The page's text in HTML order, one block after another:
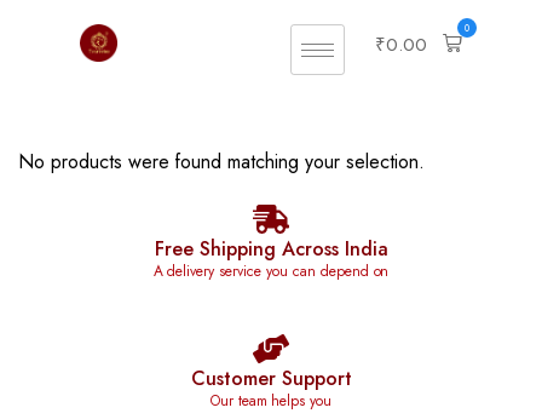
₹0.00
0
No products were found matching your selection.
Free Shipping Across India
A delivery service you can depend on
Customer Support
Our team helps you